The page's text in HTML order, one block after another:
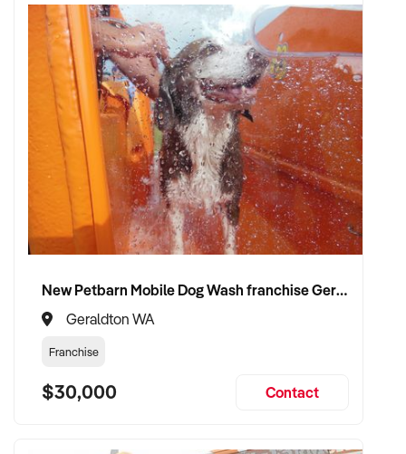
✦ Confidential due diligence with clinical continuity
prioritised
✦ Flexible vendor handover and transition planning
encouraged
VENDOR BENEFITS:
✦ Work with a buyer who understands healthcare,
compliance, and care continuity
✦ Receive a fair valuation based on patient base, practitioner
✦ Smooth transition with patient and staff security
maintained
preferred
New Petbarn Mobile Dog Wash franchise Geraldton
Geraldton WA
Franchise
$30,000 Contact